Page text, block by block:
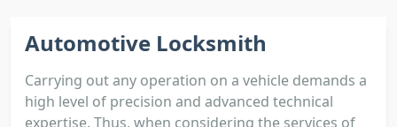
Automotive Locksmith
Carrying out any operation on a vehicle demands a
high level of precision and advanced technical
expertise. Thus, when considering the services of